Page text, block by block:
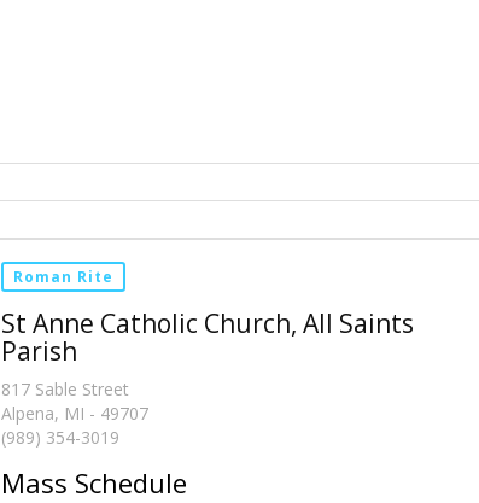
Roman Rite
St Anne Catholic Church, All Saints
Parish
817 Sable Street
Alpena, MI - 49707
(989) 354-3019
Mass Schedule